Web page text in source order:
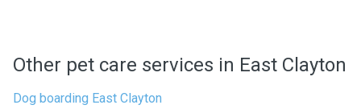
Other pet care services in East Clayton
Dog boarding East Clayton